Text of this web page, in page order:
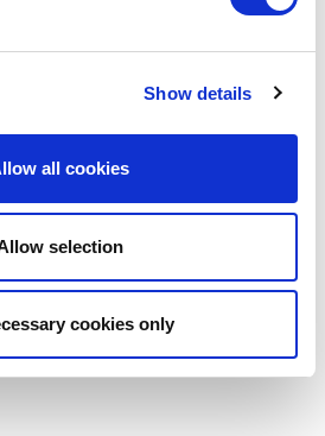
Show details
all cookies
selection
cookies only